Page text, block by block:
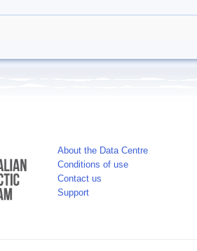
About the Data Centre
Conditions of use
Contact us
Support